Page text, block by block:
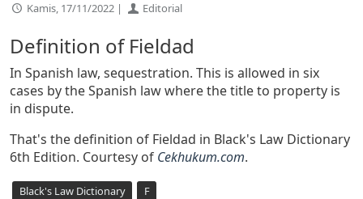
Kamis, 17/11/2022 | Editorial
Definition of Fieldad
In Spanish law, sequestration. This is allowed in six
cases by the Spanish law where the title to property is
in dispute.
That's the definition of Fieldad in Black's Law Dictionary
6th Edition. Courtesy of Cekhukum.com.
Black's Law Dictionary F